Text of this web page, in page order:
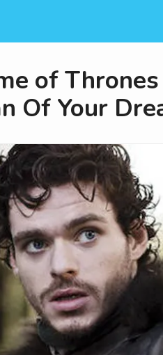
of
Of Your